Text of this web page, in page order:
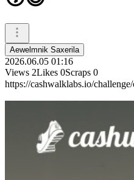
Aewelmnik Saxerila
2026.06.05 01:16
Views 2Likes 0Scraps 0
https://cashwalklabs.io/